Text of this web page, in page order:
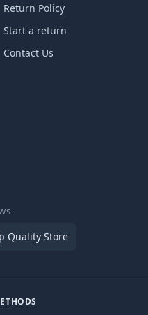
Return Policy
Start a return
Contact Us
Quality Store